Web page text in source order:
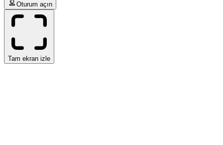
Oturum açın
Tam ekran izle